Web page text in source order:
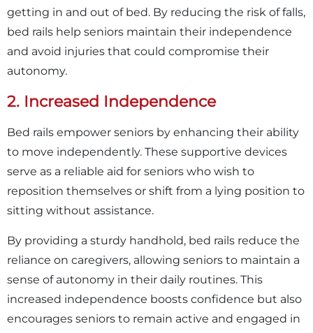
getting in and out of bed. By reducing the risk of falls,
bed rails help seniors maintain their independence
and avoid injuries that could compromise their
autonomy.
2. Increased Independence
Bed rails empower seniors by enhancing their ability
to move independently. These supportive devices
serve as a reliable aid for seniors who wish to
reposition themselves or shift from a lying position to
sitting without assistance.
By providing a sturdy handhold, bed rails reduce the
reliance on caregivers, allowing seniors to maintain a
sense of autonomy in their daily routines. This
increased independence boosts confidence but also
encourages seniors to remain active and engaged in